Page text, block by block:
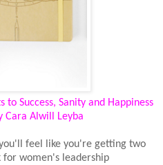
Success, Sanity and Happiness
Cara Alwill Leyba
feel like you're getting two
for women's leadership